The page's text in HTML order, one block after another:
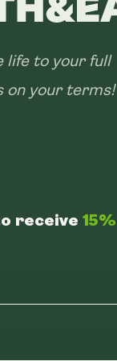
life to your full
on your terms!
receive